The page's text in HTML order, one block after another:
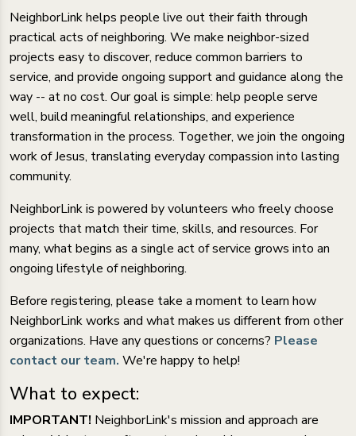
NeighborLink helps people live out their faith through
practical acts of neighboring. We make neighbor-sized
projects easy to discover, reduce common barriers to
service, and provide ongoing support and guidance along the
way -- at no cost. Our goal is simple: help people serve
well, build meaningful relationships, and experience
transformation in the process. Together, we join the ongoing
work of Jesus, translating everyday compassion into lasting
community.
NeighborLink is powered by volunteers who freely choose
projects that match their time, skills, and resources. For
many, what begins as a single act of service grows into an
ongoing lifestyle of neighboring.
Before registering, please take a moment to learn how
NeighborLink works and what makes us different from other
organizations. Have any questions or concerns? Please
contact our team. We're happy to help!
What to expect:
IMPORTANT! NeighborLink's mission and approach are